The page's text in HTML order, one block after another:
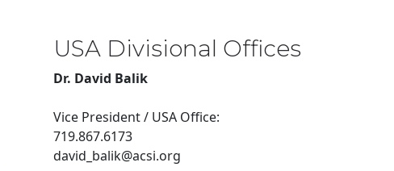
USA Divisional Offices
Dr. David Balik
Vice President / USA Office:
719.867.6173
david_balik@acsi.org